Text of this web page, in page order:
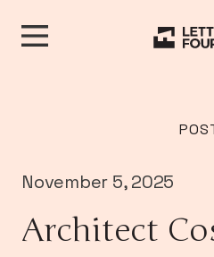
November 5, 2025
Architect